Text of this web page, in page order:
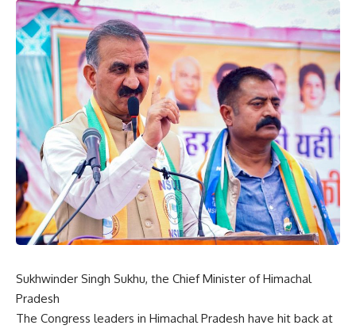
Sukhwinder Singh Sukhu, the Chief Minister of Himachal
Pradesh
The Congress leaders in Himachal Pradesh have hit back at